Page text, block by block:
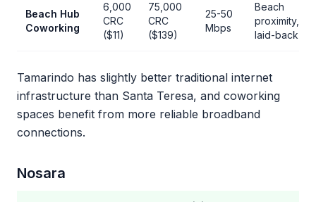
Beach Hub
Coworking
6,000
CRC
($11)
75,000
CRC
($139)
25-50
Mbps
Beach
proximity,
laid-back
Tamarindo has slightly better traditional internet
infrastructure than Santa Teresa, and coworking
spaces benefit from more reliable broadband
connections.
Nosara